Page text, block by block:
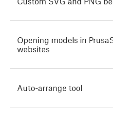
Opening models in
websites
Auto-arrange tool